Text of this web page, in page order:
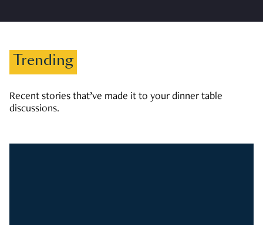
Trending
Recent stories that’ve made it to your dinner table
discussions.